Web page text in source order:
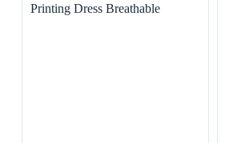
Printing Dress Breathable